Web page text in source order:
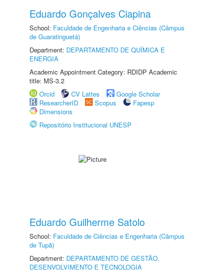
Eduardo Gonçalves Ciapina
School: Faculdade de Engenharia e Ciências (Câmpus
de Guaratinguetá)
Department: DEPARTAMENTO DE QUÍMICA E
ENERGIA
Academic Appointment Category: RDIDP Academic
title: MS-3.2
Orcid
CV Lattes
Google Scholar
ResearcherID
Scopus
Fapesp
Dimensions
Repositório Institucional UNESP
Eduardo Guilherme Satolo
School: Faculdade de Ciências e Engenharia (Câmpus
de Tupã)
Department: DEPARTAMENTO DE GESTÃO,
DESENVOLVIMENTO E TECNOLOGIA